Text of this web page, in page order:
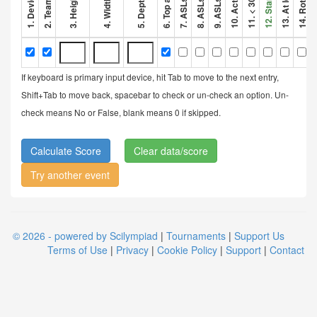
If keyboard is primary input device, hit Tab to move to the next entry,
Shift+Tab to move back, spacebar to check or un-check an option. Un-
check means No or False, blank means 0 if skipped.
Clear data/score
Try another event
© 2026 - powered by Scilympiad | Tournaments | Support Us
Terms of Use | Privacy | Cookie Policy | Support | Contact